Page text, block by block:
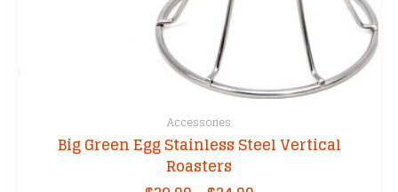
Accessories
Big Green Egg Stainless Steel Vertical
Roasters